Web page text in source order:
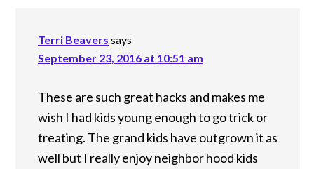
Terri Beavers says
September 23, 2016 at 10:51 am
These are such great hacks and makes me
wish I had kids young enough to go trick or
treating. The grand kids have outgrown it as
well but I really enjoy neighbor hood kids